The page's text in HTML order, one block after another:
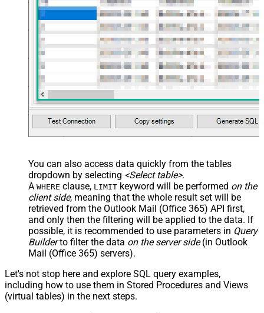
You can also access data quickly from the tables
dropdown by selecting <Select table>.
A WHERE clause, LIMIT keyword will be performed on the
client side, meaning that the whole result set will be
retrieved from the Outlook Mail (Office 365) API first,
and only then the filtering will be applied to the data. If
possible, it is recommended to use parameters in Query
Builderto filter the data on the server side(in Outlook
Mail (Office 365) servers).
Let's not stop here and explore SQL query examples,
including how to use them in Stored Procedures and Views
(virtual tables) in the next steps.